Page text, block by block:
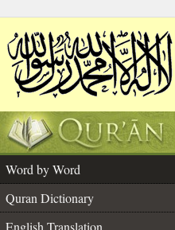
Word by Word
Quran Dictionary
English Translation